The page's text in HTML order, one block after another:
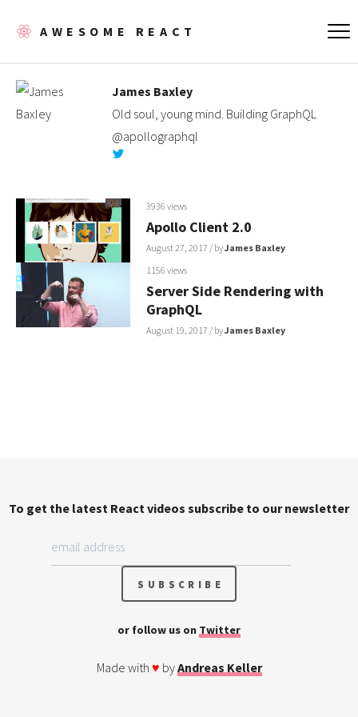
AWESOME REACT
James Baxley
Old soul, young mind. Building GraphQL
@apollographql
3936 views
Apollo Client 2.0
August 27, 2017 / byJames Baxley
1156 views
Server Side Rendering with
GraphQL
August 19, 2017 / byJames Baxley
To get the latest React videos subscribe to our newsletter
or follow us on Twitter
Made with ♥ byAndreas Keller